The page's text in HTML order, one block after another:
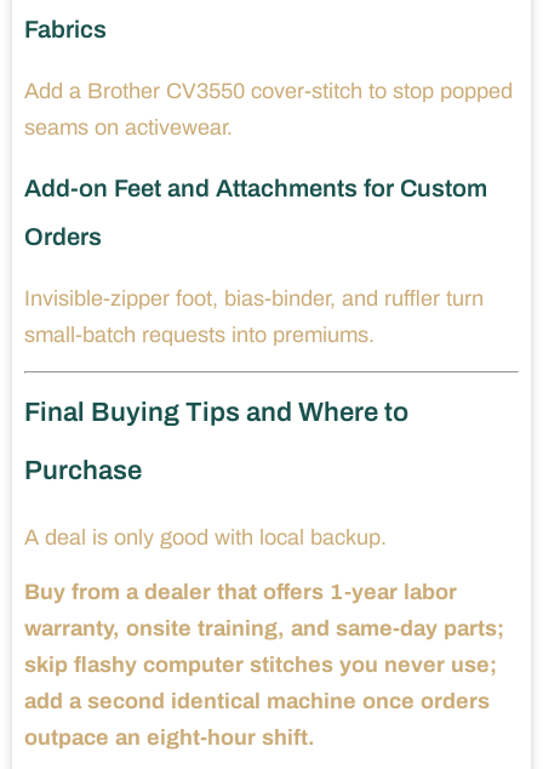
Fabrics
Add a Brother CV3550 cover-stitch to stop popped
seams on activewear.
Add-on Feet and Attachments for Custom
Orders
Invisible-zipper foot, bias-binder, and ruffler turn
small-batch requests into premiums.
Final Buying Tips and Where to
Purchase
A deal is only good with local backup.
Buy from a dealer that offers 1-year labor
warranty, onsite training, and same-day parts;
skip flashy computer stitches you never use;
add a second identical machine once orders
outpace an eight-hour shift.